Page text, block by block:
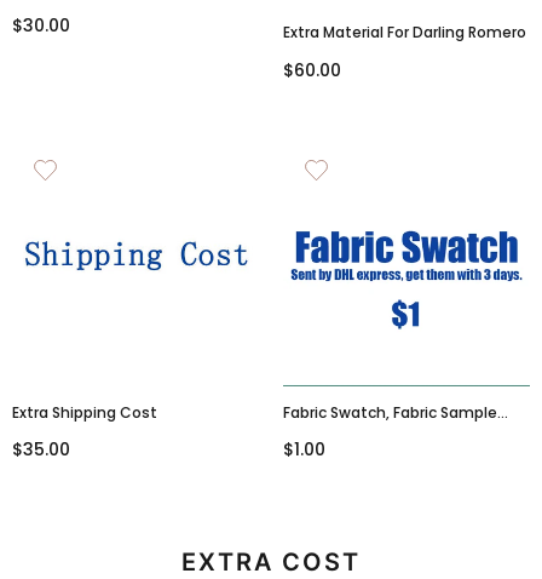
$30.00 Extra Material For Darling Romero
$60.00
Extra Shipping Cost
$35.00
Fabric Swatch, Fabric Sample
Dress SKU In The Note Box After
$1.00
EXTRA COST